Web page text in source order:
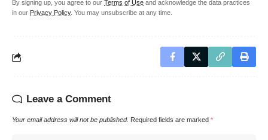
By signing up, you agree to our Terms of Use and acknowledge the data practices
in our Privacy Policy. You may unsubscribe at any time.
Leave a Comment
Your email address will not be published. Required fields are marked *